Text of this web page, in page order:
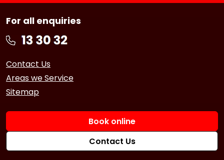
For all enquiries
Contact Us
Areas we Service
Sitemap
Book online
Contact Us